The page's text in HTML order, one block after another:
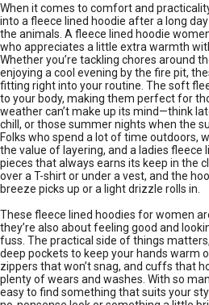
When it comes to comfort and
into a fleece lined hoodie after a long
the animals. A fleece lined hoodie
who appreciates a little extra warmth
Whether you’re tackling chores around
enjoying a cool evening by the fire pit,
fitting right into your routine. The soft
to your body, making them perfect for
weather can’t make up its mind—think
chill, or those summer nights when the
Folks who spend a lot of time outdoors,
the value of layering, and a ladies fleece
pieces that always earns its keep in the
over a T-shirt or under a vest, and the
breeze picks up or a light drizzle rolls in.
These fleece lined hoodies for women
they’re also about feeling good and
fuss. The practical side of things
deep pockets to keep your hands warm
zippers that won’t snag, and cuffs that
plenty of wears and washes. With so
easy to find something that suits your